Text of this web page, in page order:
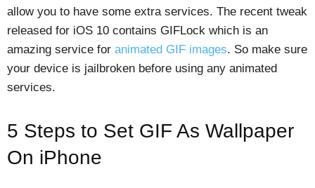
allow you to have some extra services. The recent tweak
released for iOS 10 contains GIFLock which is an
amazing service for animated GIF images. So make sure
your device is jailbroken before using any animated
services.
5 Steps to Set GIF As Wallpaper
On iPhone